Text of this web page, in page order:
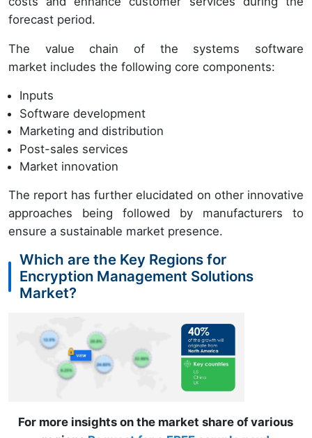
forecast period.
The value chain of the systems software
market includes the following core components:
Inputs
Software development
Marketing and distribution
Post-sales services
Market innovation
The report has further elucidated on other innovative
approaches being followed by manufacturers to
ensure a sustainable market presence.
Which are the Key Regions for
Encryption Management Solutions
Market?
For more insights on the market share of various